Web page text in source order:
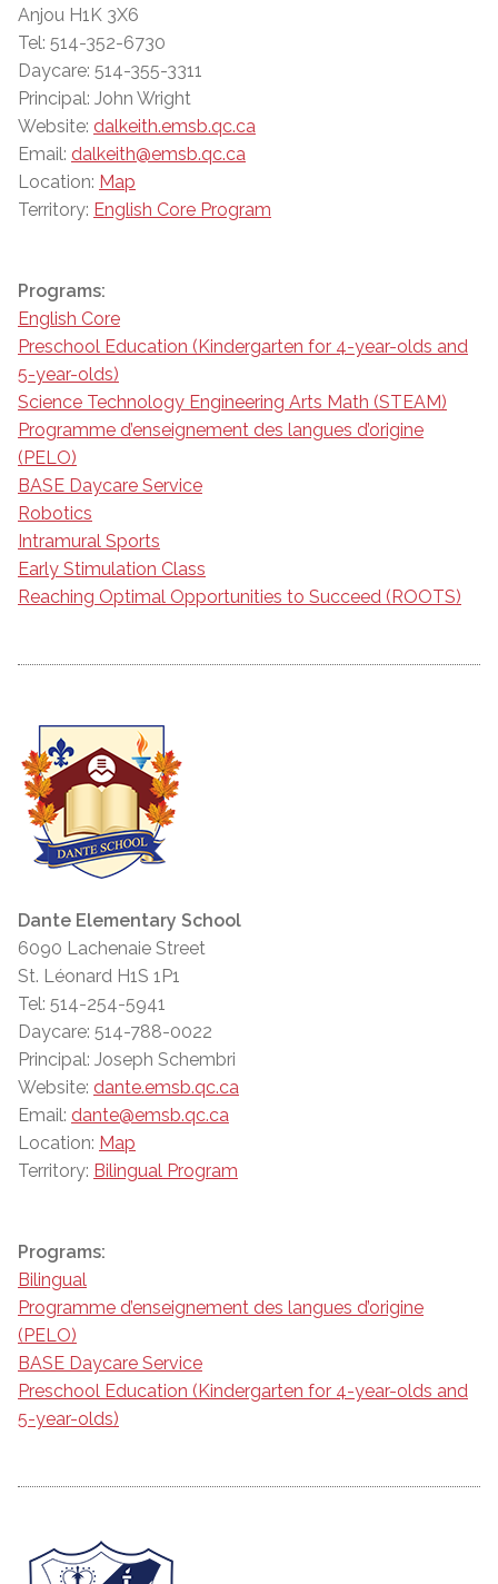
Anjou H1K 3X6
Tel: 514-352-6730
Daycare: 514-355-3311
Principal: John Wright
Website: dalkeith.emsb.qc.ca
Email: dalkeith@emsb.qc.ca
Location: Map
Territory: English Core Program
Programs:
English Core
Preschool Education (Kindergarten for 4-year-olds and
5-year-olds)
Science Technology Engineering Arts Math (STEAM)
Programme d’enseignement des langues d’origine
(PELO)
BASE Daycare Service
Robotics
Intramural Sports
Early Stimulation Class
Reaching Optimal Opportunities to Succeed (ROOTS)
Dante Elementary School
6090 Lachenaie Street
St. Léonard H1S 1P1
Tel: 514-254-5941
Daycare: 514-788-0022
Principal: Joseph Schembri
Website: dante.emsb.qc.ca
Email: dante@emsb.qc.ca
Location: Map
Territory: Bilingual Program
Programs:
Bilingual
Programme d’enseignement des langues d’origine
(PELO)
BASE Daycare Service
Preschool Education (Kindergarten for 4-year-olds and
5-year-olds)